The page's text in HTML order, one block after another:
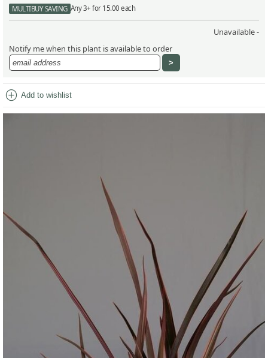
MULTIBUY SAVING Any 3+ for 15.00 each
Unavailable -
Notify me when this plant is available to order
add_circle Add to wishlist